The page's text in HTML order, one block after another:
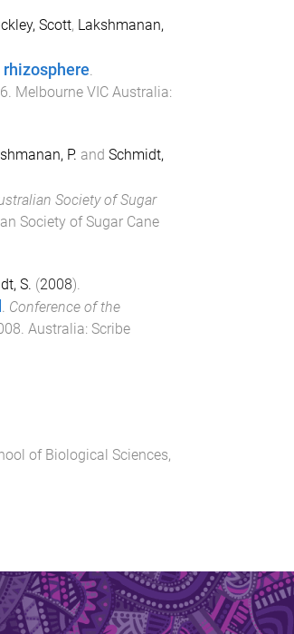
Scott, Lakshmanan,
.
. Melbourne VIC Australia:
P. and Schmidt,
Society of Sugar
Society of Sugar Cane
S. (2008).
. Conference of the
. Australia: Scribe
of Biological Sciences,